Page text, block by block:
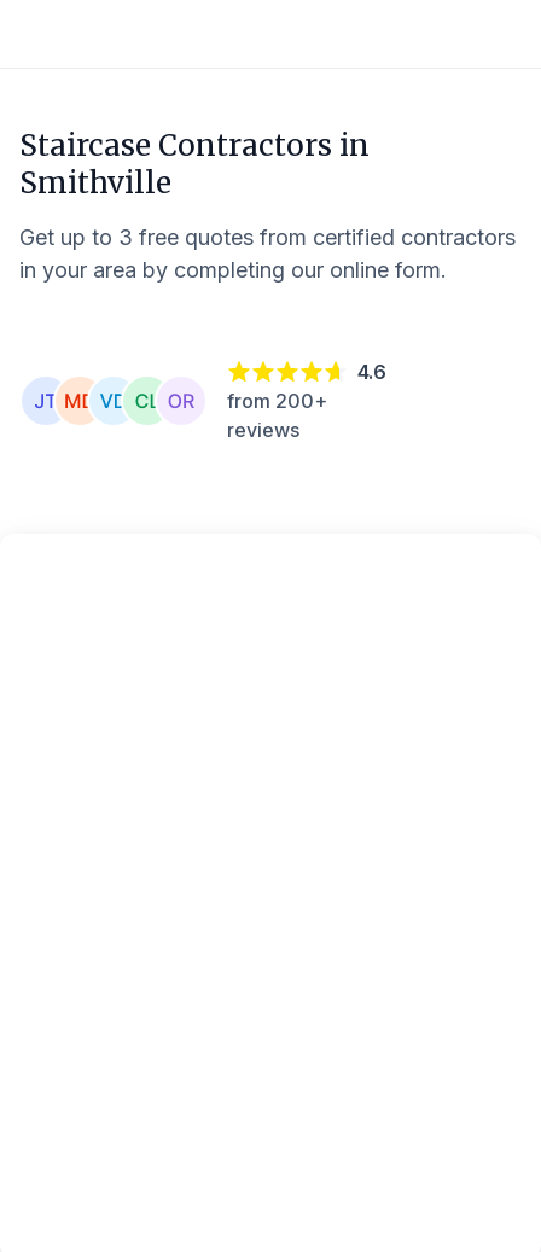
Staircase Contractors in
Smithville
Get up to 3 free quotes from certified contractors
in your area by completing our online form.
4.6
from 200+
reviews